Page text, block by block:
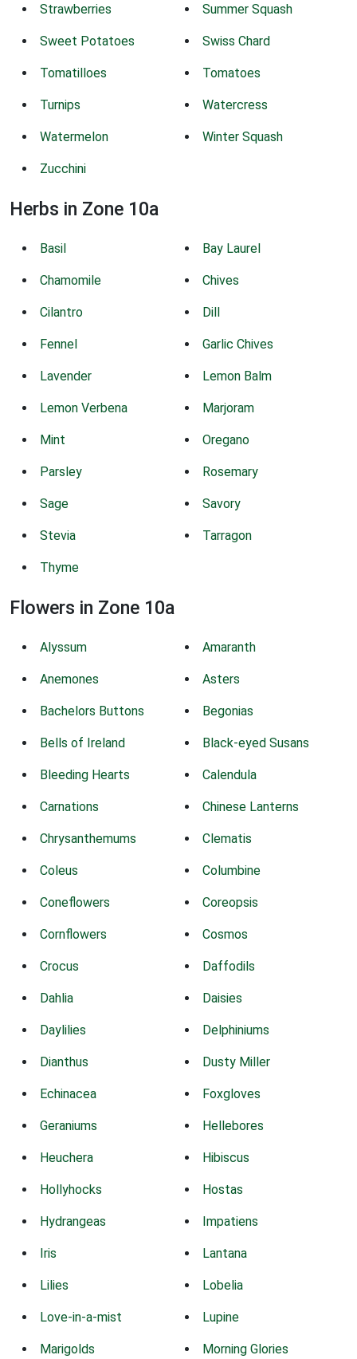
Strawberries Summer Squash
Sweet Potatoes Swiss Chard
Tomatilloes Tomatoes
Turnips Watercress
Watermelon Winter Squash
Zucchini
Herbs in Zone 10a
Basil Bay Laurel
Chamomile Chives
Cilantro Dill
Fennel Garlic Chives
Lavender Lemon Balm
Lemon Verbena Marjoram
Mint Oregano
Parsley Rosemary
Sage Savory
Stevia Tarragon
Thyme
Flowers in Zone 10a
Alyssum Amaranth
Anemones Asters
Bachelors Buttons Begonias
Bells of Ireland Black-eyed Susans
Bleeding Hearts Calendula
Carnations Chinese Lanterns
Chrysanthemums Clematis
Coleus Columbine
Coneflowers Coreopsis
Cornflowers Cosmos
Crocus Daffodils
Dahlia Daisies
Daylilies Delphiniums
Dianthus Dusty Miller
Echinacea Foxgloves
Geraniums Hellebores
Heuchera Hibiscus
Hollyhocks Hostas
Hydrangeas Impatiens
Iris Lantana
Lilies Lobelia
Love-in-a-mist Lupine
Marigolds Morning Glories